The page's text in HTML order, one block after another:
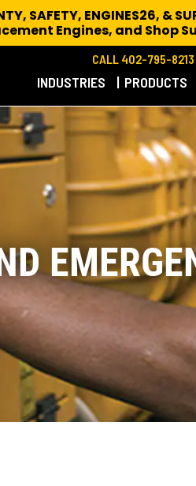
CALL 402-795-8213
INDUSTRIES PRODUCTS
SAFETY, ENGINES26, &
Engines, and Shop